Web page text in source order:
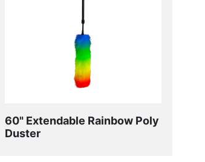
60" Extendable Rainbow Poly
Duster